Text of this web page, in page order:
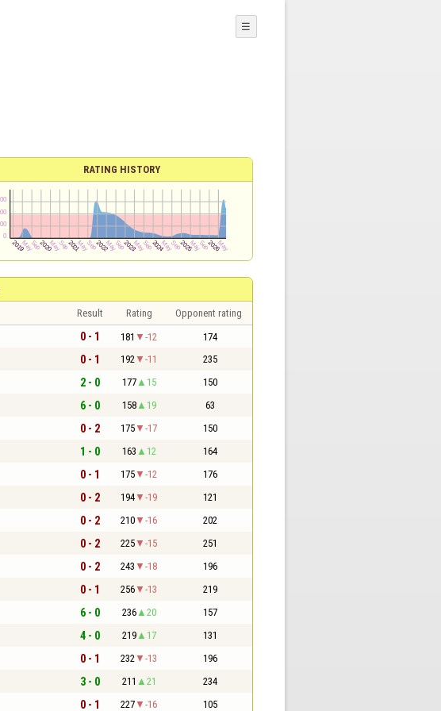
☰
RATING HISTORY
Result Rating Opponent rating
0 - 1 181 -12 174
0 - 1 192 -11 235
2 - 0 177 15 150
6 - 0 158 19 63
0 - 2 175 -17 150
1 - 0 163 12 164
0 - 1 175 -12 176
0 - 2 194 -19 121
0 - 2 210 -16 202
0 - 2 225 -15 251
0 - 2 243 -18 196
0 - 1 256 -13 219
6 - 0 236 20 157
4 - 0 219 17 131
0 - 1 232 -13 196
3 - 0 211 21 234
0 - 1 227 -16 105